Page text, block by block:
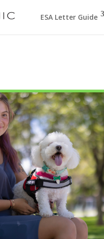
ESA Letter Guide